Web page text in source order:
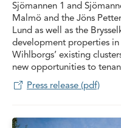
Sjömannen 1 and
Malmö and the Jöns
Lund as well as the
development properties
Wihlborgs’ existing
new opportunities to
Press release (pdf)